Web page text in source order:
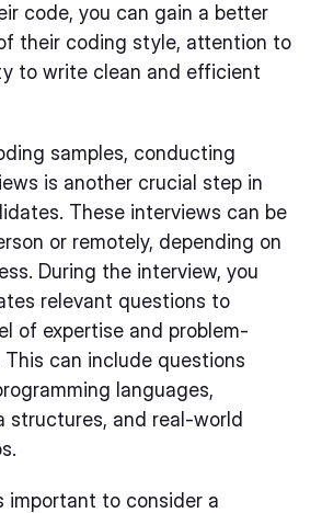
code, you can gain a better
their coding style, attention to
to write clean and efficient
samples, conducting
is another crucial step in
These interviews can be
or remotely, depending on
During the interview, you
relevant questions to
of expertise and problem-
This can include questions
languages,
structures, and real-world
important to consider a